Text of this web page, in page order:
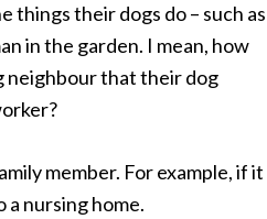
things their dogs do – such as
in the garden. I mean, how
neighbour that their dog
member. For example, if it
nursing home.